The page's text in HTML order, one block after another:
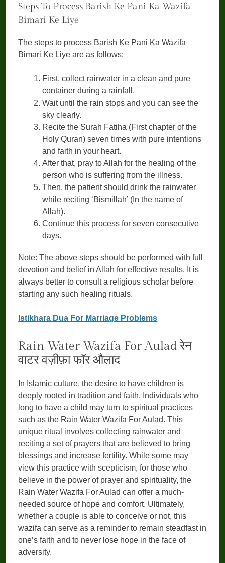
Steps To Process Barish Ke Pani Ka Wazifa
Bimari Ke Liye
The steps to process Barish Ke Pani Ka Wazifa
Bimari Ke Liye are as follows:
First, collect rainwater in a clean and pure
container during a rainfall.
Wait until the rain stops and you can see the
sky clearly.
Recite the Surah Fatiha (First chapter of the
Holy Quran) seven times with pure intentions
and faith in your heart.
After that, pray to Allah for the healing of the
person who is suffering from the illness.
Then, the patient should drink the rainwater
while reciting ‘Bismillah’ (In the name of
Allah).
Continue this process for seven consecutive
days.
Note: The above steps should be performed with full
devotion and belief in Allah for effective results. It is
always better to consult a religious scholar before
starting any such healing rituals.
Istikhara Dua For Marriage Problems
Rain Water Wazifa For Aulad रेन
वाटर वज़ीफ़ा फॉर औलाद
In Islamic culture, the desire to have children is
deeply rooted in tradition and faith. Individuals who
long to have a child may turn to spiritual practices
such as the Rain Water Wazifa For Aulad. This
unique ritual involves collecting rainwater and
reciting a set of prayers that are believed to bring
blessings and increase fertility. While some may
view this practice with scepticism, for those who
believe in the power of prayer and spirituality, the
Rain Water Wazifa For Aulad can offer a much-
needed source of hope and comfort. Ultimately,
whether a couple is able to conceive or not, this
wazifa can serve as a reminder to remain steadfast in
one’s faith and to never lose hope in the face of
adversity.